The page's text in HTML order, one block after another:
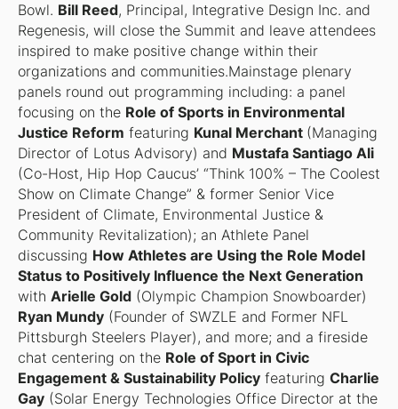
Bowl. Bill Reed, Principal, Integrative Design Inc. and
Regenesis, will close the Summit and leave attendees
inspired to make positive change within their
organizations and communities.Mainstage plenary
panels round out programming including: a panel
focusing on the Role of Sports in Environmental
Justice Reform featuring Kunal Merchant (Managing
Director of Lotus Advisory) and Mustafa Santiago Ali
(Co-Host, Hip Hop Caucus’ “Think 100% – The Coolest
Show on Climate Change” & former Senior Vice
President of Climate, Environmental Justice &
Community Revitalization); an Athlete Panel
discussing How Athletes are Using the Role Model
Status to Positively Influence the Next Generation
with Arielle Gold(Olympic Champion Snowboarder)
Ryan Mundy(Founder of SWZLE and Former NFL
Pittsburgh Steelers Player), and more; and a fireside
chat centering on the Role of Sport in Civic
Engagement & Sustainability Policyfeaturing Charlie
Gay(Solar Energy Technologies Office Director at the